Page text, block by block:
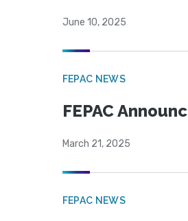
June 10, 2025
FEPAC NEWS
FEPAC
March 21, 2025
FEPAC NEWS